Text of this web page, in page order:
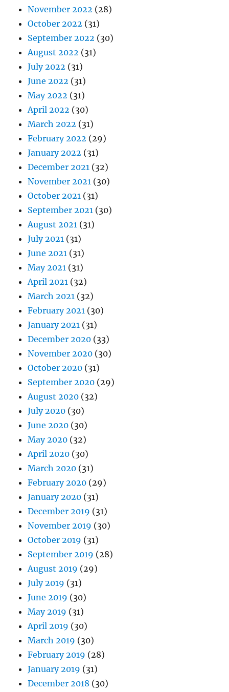
November 2022 (28)
October 2022 (31)
September 2022 (30)
August 2022 (31)
July 2022 (31)
June 2022 (31)
May 2022 (31)
April 2022 (30)
March 2022 (31)
February 2022 (29)
January 2022 (31)
December 2021 (32)
November 2021 (30)
October 2021 (31)
September 2021 (30)
August 2021 (31)
July 2021 (31)
June 2021 (31)
May 2021 (31)
April 2021 (32)
March 2021 (32)
February 2021 (30)
January 2021 (31)
December 2020 (33)
November 2020 (30)
October 2020 (31)
September 2020 (29)
August 2020 (32)
July 2020 (30)
June 2020 (30)
May 2020 (32)
April 2020 (30)
March 2020 (31)
February 2020 (29)
January 2020 (31)
December 2019 (31)
November 2019 (30)
October 2019 (31)
September 2019 (28)
August 2019 (29)
July 2019 (31)
June 2019 (30)
May 2019 (31)
April 2019 (30)
March 2019 (30)
February 2019 (28)
January 2019 (31)
December 2018 (30)